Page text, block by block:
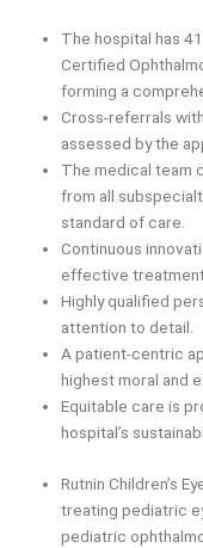
The hospital has
Certified
forming a
Cross-referrals
assessed by the
The medical team
from all
standard of care.
Continuous
effective
Highly qualified
attention to detail.
A patient-centric
highest moral and
Equitable care is
hospital’s
Rutnin Children’s
treating pediatric
pediatric